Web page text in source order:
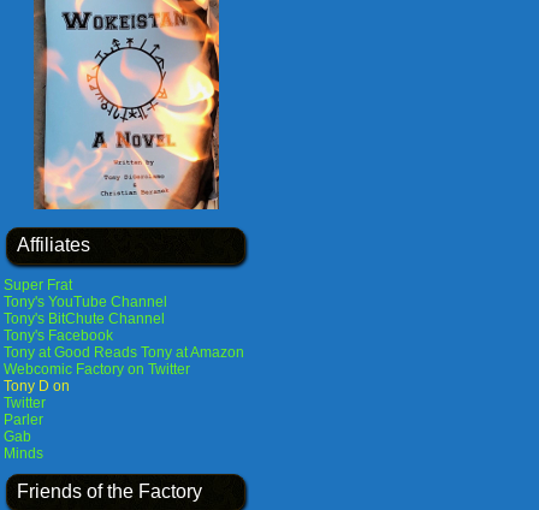
Affiliates
Super Frat
Tony's YouTube Channel
Tony's BitChute Channel
Tony's Facebook
Tony at Good Reads Tony at Amazon
Webcomic Factory on Twitter
Tony D on
Twitter
Parler
Gab
Minds
Friends of the Factory